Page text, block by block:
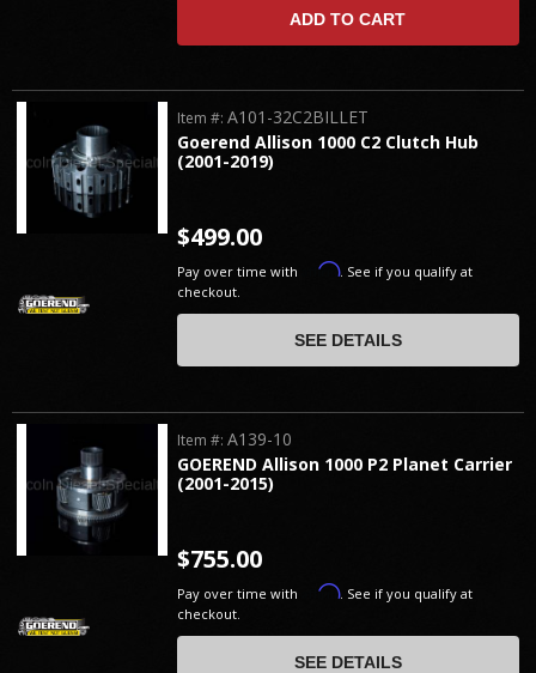
ADD TO CART
Goerend Allison 1000 C2 Clutch Hub
(2001-2019)
Item #:A101-32C2BILLET
$499.00
Pay over time with Affirm. See if you qualify at
checkout.
SEE DETAILS
GOEREND Allison 1000 P2 Planet Carrier
(2001-2015)
Item #:A139-10
$755.00
Pay over time with Affirm. See if you qualify at
checkout.
SEE DETAILS